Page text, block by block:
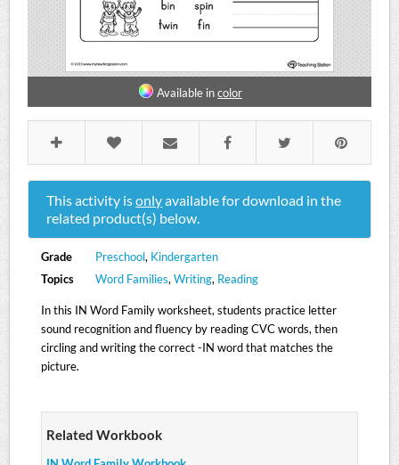
Available incolor
This activity isonlyavailable for download in the
related product(s) below.
Grade Preschool, Kindergarten
Topics
Word Families, Writing, Reading
In this IN Word Family worksheet, students practice letter
sound recognition and fluency by reading CVC words, then
circling and writing the correct -IN word that matches the
picture.
Related Workbook